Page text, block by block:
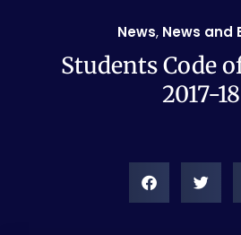
News, News and
Students Code
2017-18